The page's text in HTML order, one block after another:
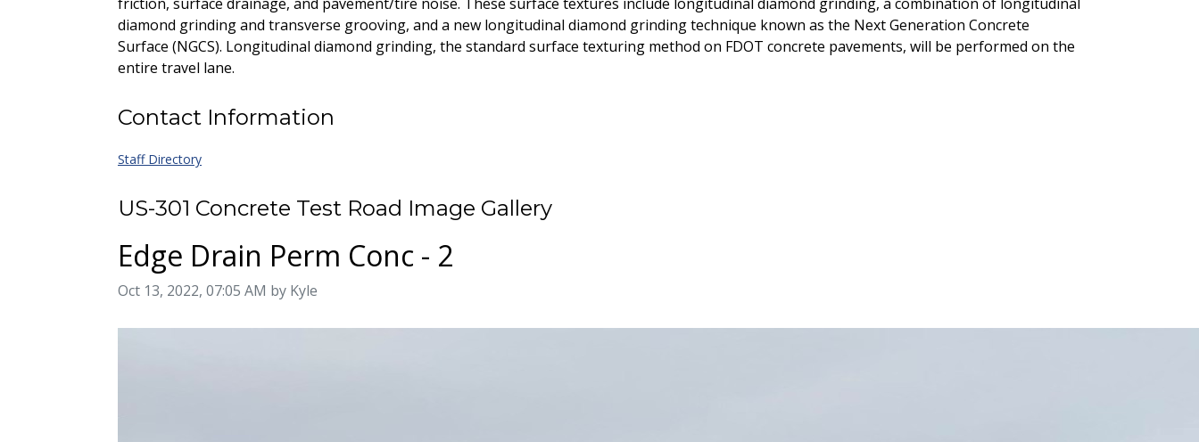
diamond grinding and transverse grooving, and a new longitudinal diamond grinding technique known as the Next Generation Concrete
Surface (NGCS). Longitudinal diamond grinding, the standard surface texturing method on FDOT concrete pavements, will be performed on the
entire travel lane.
Contact Information
Staff Directory
US-301 Concrete Test Road Image Gallery
Edge Drain Perm Conc - 2
Image taken on
Oct 13, 2022, 07:05 AM by Kyle